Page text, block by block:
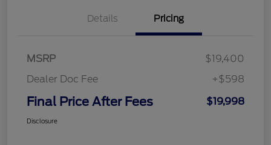
Details Pricing
MSRP
$19,400
Dealer Doc Fee
+$598
Final Price After Fees $19,998
Disclosure